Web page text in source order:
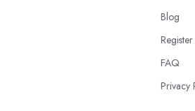
Blog
Register
FAQ
Privacy